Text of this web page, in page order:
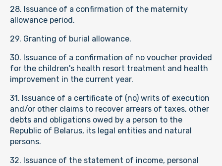
28. Issuance of a confirmation of the maternity
allowance period.
29. Granting of burial allowance.
30. Issuance of a confirmation of no voucher provided
for the children's health resort treatment and health
improvement in the current year.
31. Issuance of a certificate of (no) writs of execution
and/or other claims to recover arrears of taxes, other
debts and obligations owed by a person to the
Republic of Belarus, its legal entities and natural
persons.
32. Issuance of the statement of income, personal